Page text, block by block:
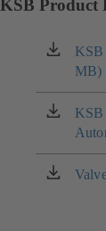
KSB Product
KSB
MB)
in
a
new
tab)
KSB
in
a
new